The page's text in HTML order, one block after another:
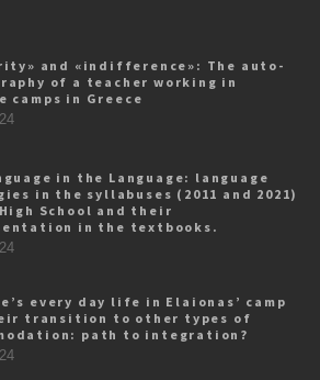
and «indifference»: The auto-
of a teacher working in
camps in Greece
in the Language: language
in the syllabuses (2011 and 2021)
School and their
in the textbooks.
every day life in Elaionas’ camp
transition to other types of
path to integration?